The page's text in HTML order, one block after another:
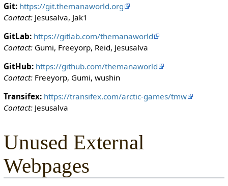
Git: https://git.themanaworld.org
Contact:Jesusalva, Jak1
GitLab: https://gitlab.com/themanaworld
Contact:Gumi, Freeyorp, Reid, Jesusalva
GitHub: https://github.com/themanaworld
Contact:Freeyorp, Gumi, wushin
Transifex: https://transifex.com/arctic-games/tmw
Contact:Jesusalva
Unused External
Webpages